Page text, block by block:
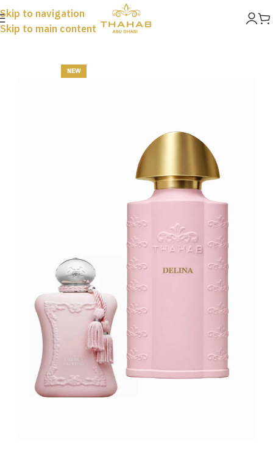
Skip to navigation
Skip to main content
Home New
NEW